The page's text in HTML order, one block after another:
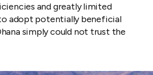
and greatly limited
to adopt potentially beneficial
simply could not trust the